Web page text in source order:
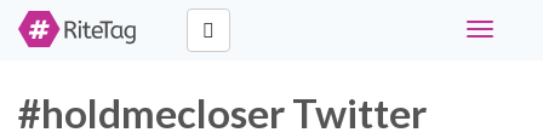
Toggle
#holdmecloser Twitter